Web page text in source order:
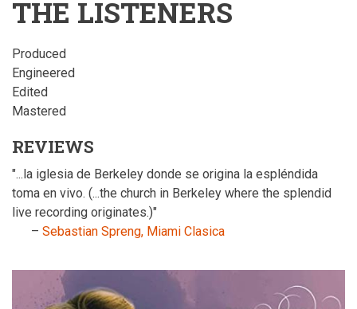
THE LISTENERS
Produced
Engineered
Edited
Mastered
REVIEWS
"...la iglesia de Berkeley donde se origina la espléndida
toma en vivo. (...the church in Berkeley where the splendid
live recording originates.)"
– Sebastian Spreng, Miami Clasica